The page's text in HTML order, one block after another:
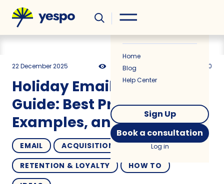
Home
Blog
Help Center
Sign Up
Book a consultation
Log in
22 December 2025 22034 5.00
EMAIL
ACQUISITION
RETENTION & LOYALTY
HOW TO
Holiday Email Marketing
Guide: Best Practices,
Examples, and Use Cases